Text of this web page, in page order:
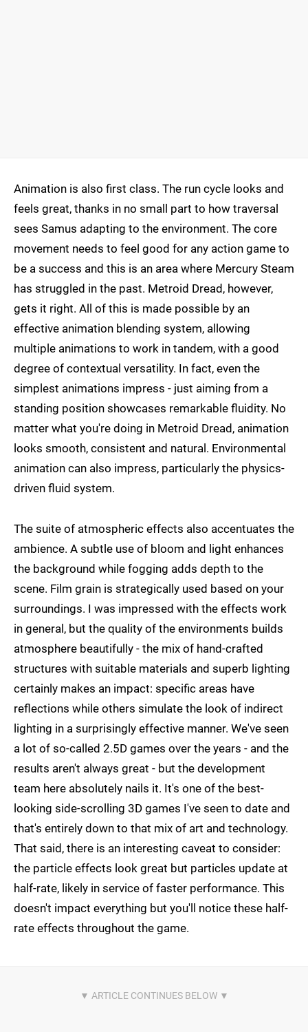
Animation is also first class. The run cycle looks and
feels great, thanks in no small part to how traversal
sees Samus adapting to the environment. The core
movement needs to feel good for any action game to
be a success and this is an area where Mercury Steam
has struggled in the past. Metroid Dread, however,
gets it right. All of this is made possible by an
effective animation blending system, allowing
multiple animations to work in tandem, with a good
degree of contextual versatility. In fact, even the
simplest animations impress - just aiming from a
standing position showcases remarkable fluidity. No
matter what you're doing in Metroid Dread, animation
looks smooth, consistent and natural. Environmental
animation can also impress, particularly the physics-
driven fluid system.
The suite of atmospheric effects also accentuates the
ambience. A subtle use of bloom and light enhances
the background while fogging adds depth to the
scene. Film grain is strategically used based on your
surroundings. I was impressed with the effects work
in general, but the quality of the environments builds
atmosphere beautifully - the mix of hand-crafted
structures with suitable materials and superb lighting
certainly makes an impact: specific areas have
reflections while others simulate the look of indirect
lighting in a surprisingly effective manner. We've seen
a lot of so-called 2.5D games over the years - and the
results aren't always great - but the development
team here absolutely nails it. It's one of the best-
looking side-scrolling 3D games I've seen to date and
that's entirely down to that mix of art and technology.
That said, there is an interesting caveat to consider:
the particle effects look great but particles update at
half-rate, likely in service of faster performance. This
doesn't impact everything but you'll notice these half-
rate effects throughout the game.